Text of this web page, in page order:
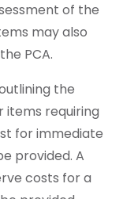
of the
may also
PCA.
the
items requiring
for immediate
provided. A
costs for a